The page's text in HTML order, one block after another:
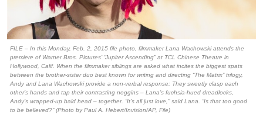
FILE – In this Monday, Feb. 2, 2015 file photo, filmmaker Lana Wachowski attends the
premiere of Warner Bros. Pictures’ “Jupiter Ascending” at TCL Chinese Theatre in
Hollywood, Calif. When the filmmaker siblings are asked what incites the biggest spats
between the brother-sister duo best known for writing and directing “The Matrix” trilogy,
Andy and Lana Wachowski provide a non-verbal response: They sweetly clasp each
other’s hands and tap their contrasting noggins – Lana’s fuchsia-hued dreadlocks,
Andy’s wrapped-up bald head – together. “It’s all just love,” said Lana. “Is that too good
to be believed?” (Photo by Paul A. Hebert/Invision/AP, File)